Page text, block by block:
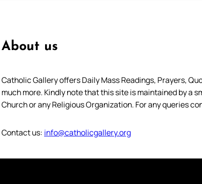
About us
Catholic Gallery offers Daily Mass Readings, Prayers,
much more. Kindly note that this site is maintained by a
Church or any Religious Organization. For any queries
Contact us: info@catholicgallery.org